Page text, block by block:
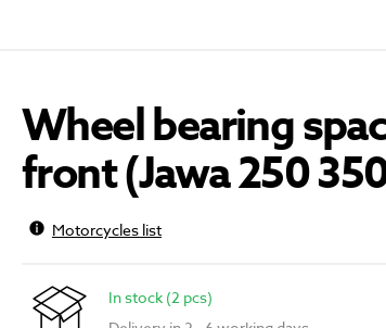
Wheel bearing
front (Jawa 250
Motorcycles list
In stock (2 pcs)